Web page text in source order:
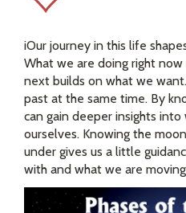
iOur journey in this life
What we are doing right
next builds on what we
past at the same time. By
can gain deeper insights
ourselves. Knowing the
under gives us a little
with and what we are